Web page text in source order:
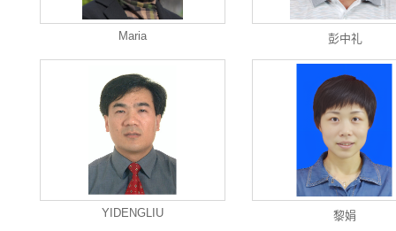
Maria 彭中礼
YIDENGLIU 黎娟